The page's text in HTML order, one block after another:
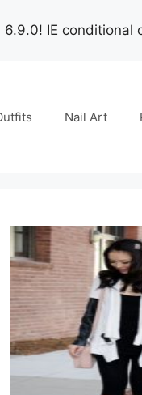
6.9.0! IE conditional
Nail Art